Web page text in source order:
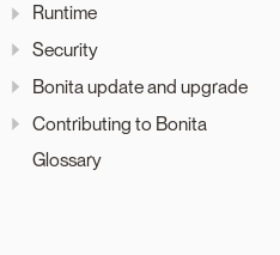
Runtime
Security
Bonita update and upgrade
Contributing to Bonita
Glossary